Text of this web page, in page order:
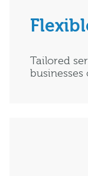
Tailored
businesses